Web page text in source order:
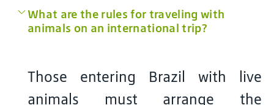
What are the rules for traveling with
animals on an international trip?
Those entering Brazil with live
animals must arrange the